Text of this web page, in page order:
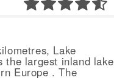
Lake
the largest inland lake
Europe . The